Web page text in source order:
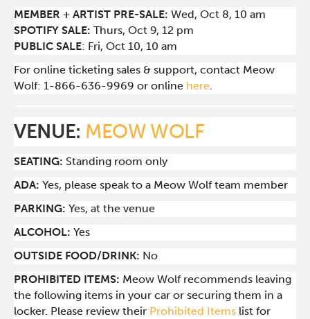
MEMBER + ARTIST PRE-SALE:Wed, Oct 8, 10 am
SPOTIFY SALE:Thurs, Oct 9, 12 pm
PUBLIC SALE: Fri, Oct 10, 10 am
For online ticketing sales & support, contact Meow
Wolf: 1-866-636-9969 or online here.
VENUE: MEOW WOLF
SEATING: Standing room only
ADA:Yes, please speak to a Meow Wolf team member
PARKING: Yes, at the venue
ALCOHOL:Yes
OUTSIDE FOOD/DRINK: No
PROHIBITED ITEMS: Meow Wolf recommends leaving
the following items in your car or securing them in a
locker. Please review their Prohibited Items list for